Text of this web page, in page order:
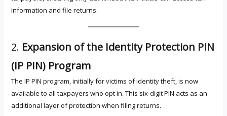
information and file returns.
2. Expansion of the Identity Protection PIN
(IP PIN) Program
The IP PIN program, initially for victims of identity theft, is now
available to all taxpayers who opt in. This six-digit PIN acts as an
additional layer of protection when filing returns.